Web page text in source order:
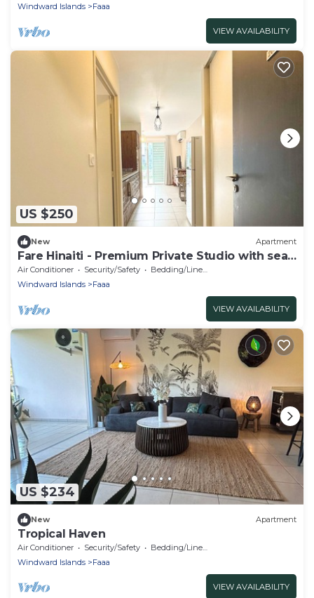
Windward Islands
Faaa
VIEW AVAILABILITY
US $250
New Apartment
Fare Hinaiti - Premium Private Studio with sea
vue and terrace
Air Conditioner Security/Safety
Bedding/Linens
Windward Islands
Faaa
VIEW AVAILABILITY
US $234
New Apartment
Tropical Haven
Air Conditioner Security/Safety
Bedding/Linens
Windward Islands
Faaa
VIEW AVAILABILITY